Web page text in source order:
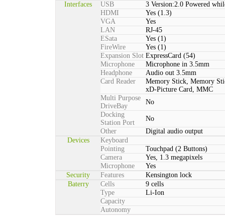
Interfaces
USB
3 Version:2.0 Powered
HDMI
Yes (1.3)
VGA
Yes
LAN
RJ-45
ESata
Yes (1)
FireWire
Yes (1)
Expansion Slot ExpressCard (54)
Microphone
Microphone in 3.5mm
Headphone
Audio out 3.5mm
Card Reader
Memory Stick, Memory
xD-Picture Card, MMC
Multi Purpose
DriveBay
No
Docking
Station Port
No
Other
Digital audio output
Devices
Keyboard
Pointing
Touchpad (2 Buttons)
Camera
Yes, 1.3 megapixels
Microphone
Yes
Security
Features
Kensington lock
Baterry
Cells
9 cells
Type
Li-Ion
Capacity
Autonomy